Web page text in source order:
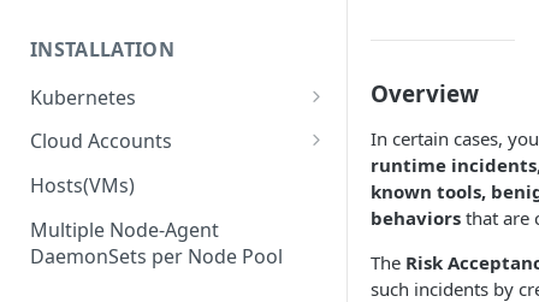
INSTALLATION
Kubernetes
Connect your Kubernetes
Migration from Kubescape
Helm Chart 1.2x to ARMO Helm
Chart 1.3x
Cloud Accounts
Onboard AWS
Onboard AWS Account
Onboard Azure
Onboard Azure Subscription
Onboard GCP
Hosts(VMs)
Multiple Node-Agent
DaemonSets per Node Pool
Overview
In certain cases,
runtime incidents
known tools,
behaviors that are
The Risk
such incidents by